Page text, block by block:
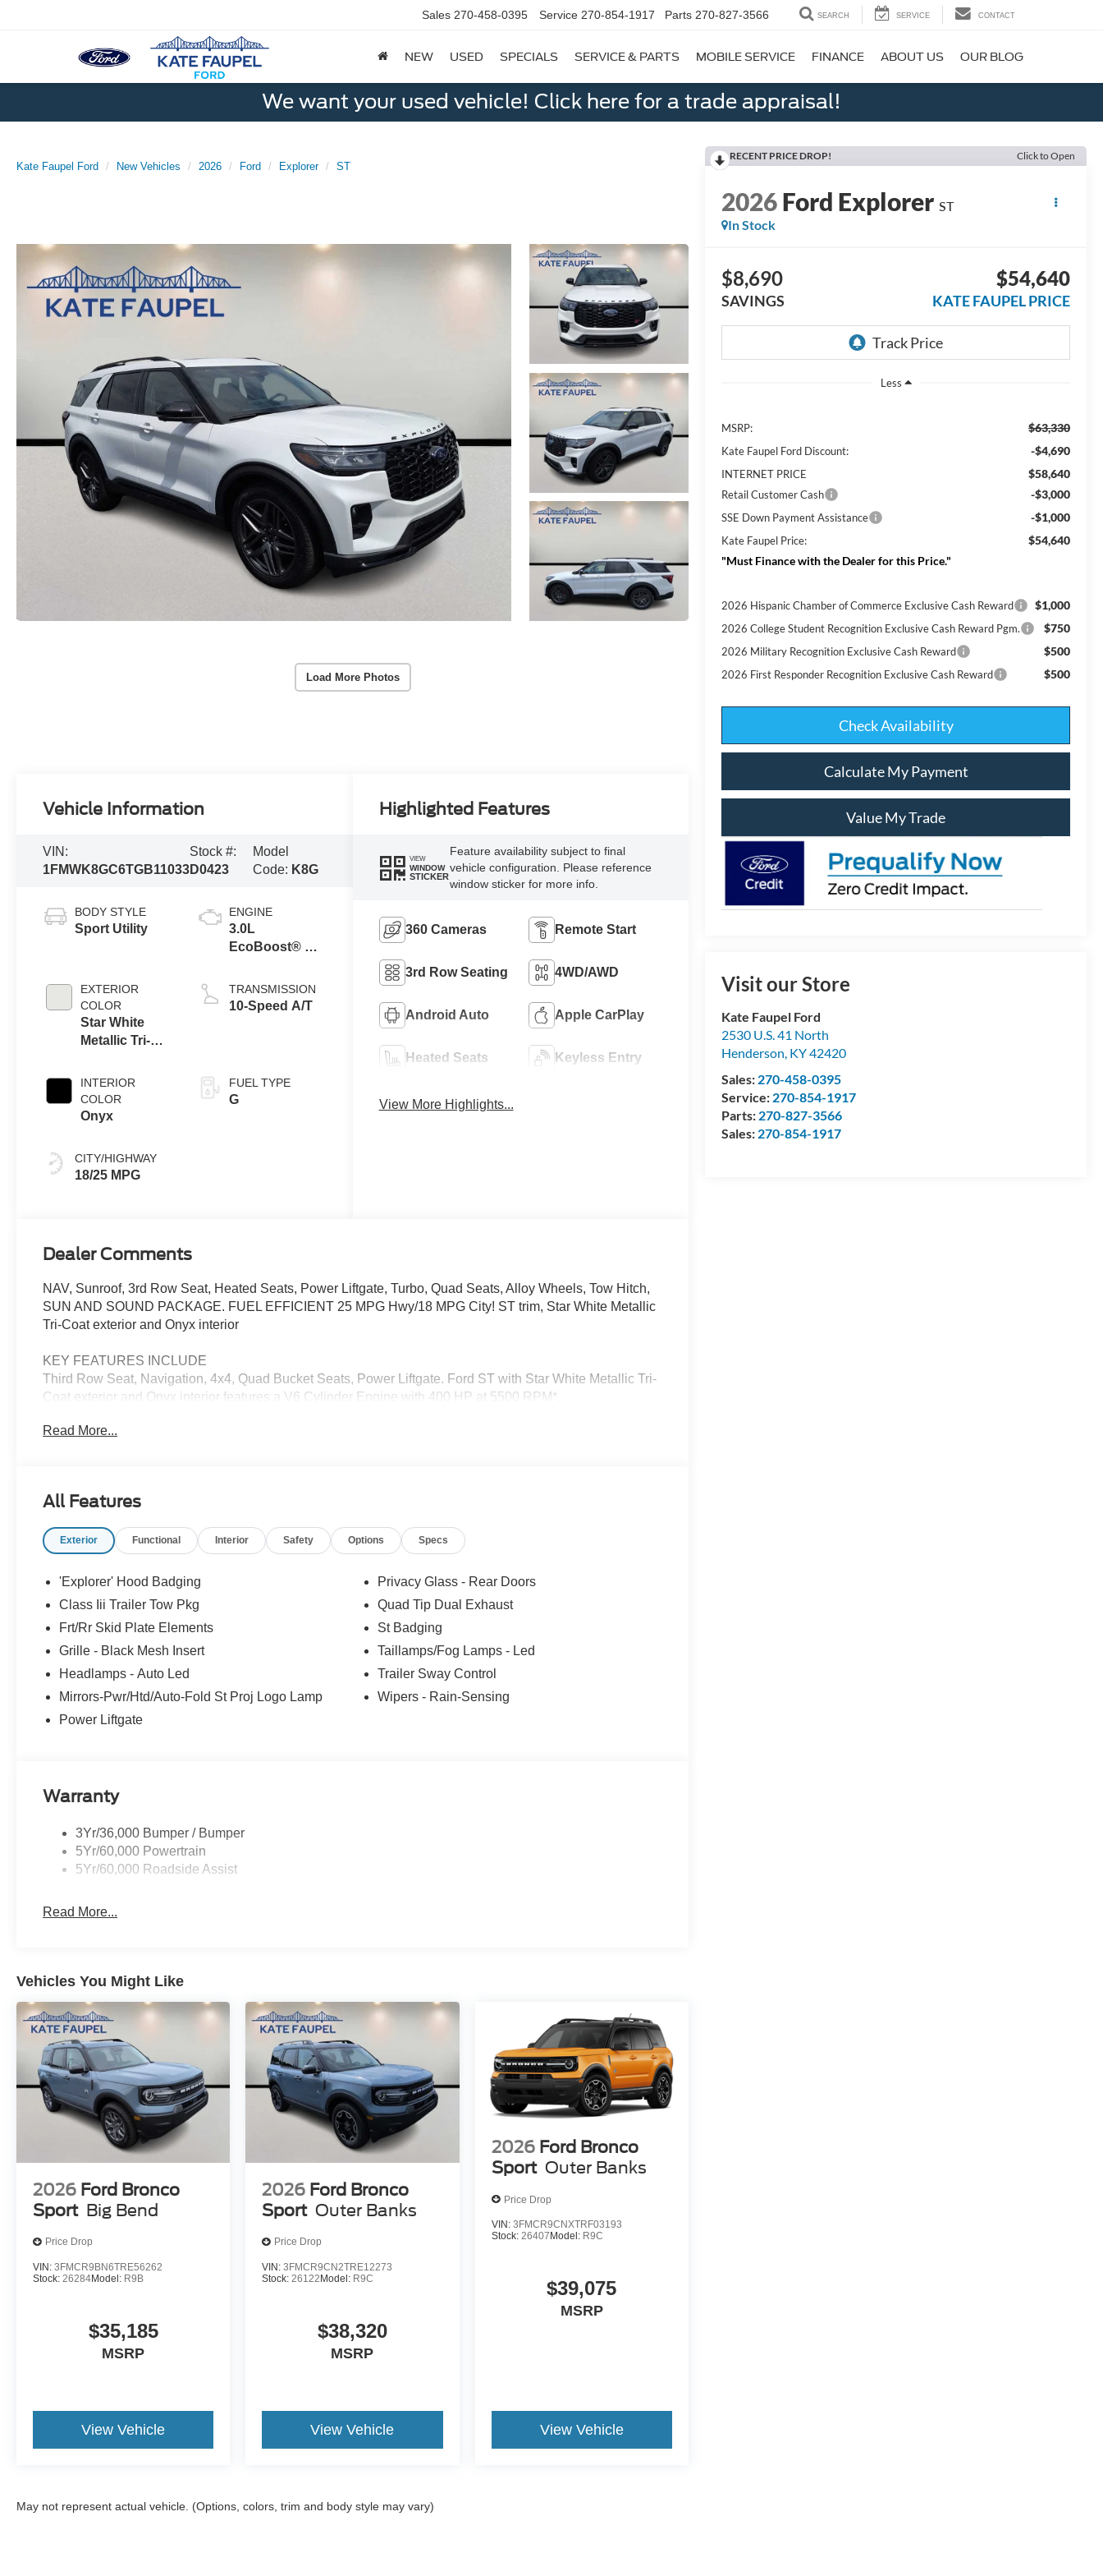
Sales 270-458-0395 Service 270-854-1917 Parts 270-827-3566 SEARCH SERVICE CONTACT
NEW USED SPECIALS SERVICE & PARTS MOBILE SERVICE FINANCE ABOUT US OUR BLOG
We want your used vehicle! Click here for a trade appraisal!
Kate Faupel Ford New Vehicles 2026 Ford Explorer ST
Load More Photos
RECENT PRICE DROP! Click to Open
2026Ford Explorer ST
In Stock
$8,690
SAVINGS
$54,640
KATE FAUPEL PRICE
Less
MSRP: $63,330
Kate Faupel Ford Discount: -$4,690
INTERNET PRICE $58,640
Retail Customer Cash -$3,000
SSE Down Payment Assistance -$1,000
Kate Faupel Price:
$54,640
"Must Finance with the Dealer for this Price."
2026 Hispanic Chamber of Commerce Exclusive Cash Reward $1,000
2026 College Student Recognition Exclusive Cash Reward Pgm. $750
2026 Military Recognition Exclusive Cash Reward $500
2026 First Responder Recognition Exclusive Cash Reward $500
Check Availability
Calculate My Payment
Value My Trade
Visit our Store
Kate Faupel Ford
2530 U.S. 41 North
Henderson, KY42420
Sales: 270-458-0395
Service: 270-854-1917
Parts: 270-827-3566
Sales: 270-854-1917
Vehicle Information
VIN:
1FMWK8GC6TGB11033
Stock #:
D0423
Model
Code: K8G
BODY STYLE
Sport Utility
EXTERIOR
COLOR
Star White
Metallic Tri-
INTERIOR
COLOR
Onyx
CITY/HIGHWAY
18/25 MPG
ENGINE
3.0L
EcoBoost® V6
Auto Start-Stop
Technology
TRANSMISSION
10-Speed A/T
FUEL TYPE
G
Highlighted Features
VIEW
WINDOW
STICKER
Feature availability subject to final
vehicle configuration. Please reference
window sticker for more info.
360 Cameras Remote Start
3rd Row Seating 4WD/AWD
Android Auto Apple CarPlay
Heated Seats Keyless Entry
View More Highlights...
Dealer Comments
NAV, Sunroof, 3rd Row Seat, Heated Seats, Power Liftgate, Turbo, Quad Seats, Alloy Wheels, Tow Hitch,
SUN AND SOUND PACKAGE. FUEL EFFICIENT 25 MPG Hwy/18 MPG City! ST trim, Star White Metallic
Tri-Coat exterior and Onyx interior
KEY FEATURES INCLUDE
Third Row Seat, Navigation, 4x4, Quad Bucket Seats, Power Liftgate. Ford ST with Star White Metallic Tri-
Coat exterior and Onyx interior features a V6 Cylinder Engine with 400 HP at 5500 RPM*.
OPTION PACKAGES
including subwoofer, TRANSMISSION: 10-SPEED AUTOMATIC SelectShift capability w/paddle shifters
(STD).
manufacturer data for trim engine configuration. Please confirm the accuracy of the included equipment by
calling us prior to purchase.
Read More...
All Features
Exterior Functional Interior Safety Options Specs
'Explorer' Hood Badging
Class Iii Trailer Tow Pkg
Frt/Rr Skid Plate Elements
Grille - Black Mesh Insert
Headlamps - Auto Led
Mirrors-Pwr/Htd/Auto-Fold St Proj Logo Lamp
Power Liftgate
Privacy Glass - Rear Doors
Quad Tip Dual Exhaust
St Badging
Taillamps/Fog Lamps - Led
Trailer Sway Control
Wipers - Rain-Sensing
Warranty
3Yr/36,000 Bumper / Bumper
5Yr/60,000 Powertrain
5Yr/60,000 Roadside Assist
Read More...
Vehicles You Might Like
2026 Ford Bronco
Sport Big Bend
Price Drop
VIN: 3FMCR9BN6TRE56262
Stock: 26284Model: R9B
$35,185
MSRP
View Vehicle
2026 Ford Bronco
Sport Outer Banks
Price Drop
VIN:3FMCR9CN2TRE12273
Stock: 26122Model: R9C
$38,320
MSRP
View Vehicle
2026 Ford Bronco
Sport Outer Banks
Price Drop
VIN: 3FMCR9CNXTRF03193
Stock: 26407 Model: R9C
$39,075
MSRP
View Vehicle
May not represent actual vehicle. (Options, colors, trim and body style may vary)